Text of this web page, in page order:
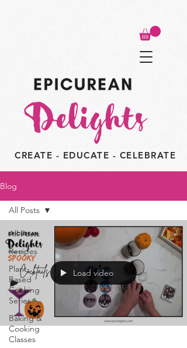
CREATE - EDUCATE - CELEBRATE
Blog
All Posts
Recipes
Plant-
Based
Cooking
Series
Baking &
Cooking
Classes
All Posts
Load video